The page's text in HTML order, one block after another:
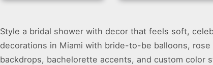
Backdrop
Decoration with
Rose Gold Balloons
Style a bridal shower with decor that feels soft,
decorations in Miami with bride-to-be balloons,
backdrops, bachelorette accents, and custom color